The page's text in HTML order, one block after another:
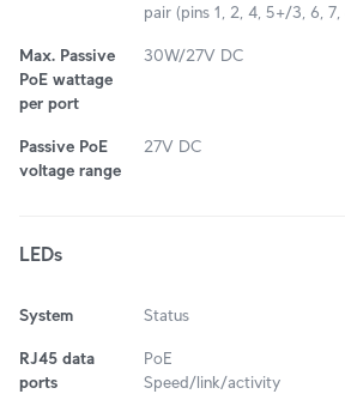
pair (pins 1, 2, 4, 5+/3, 6, 7,
Max. Passive
PoE wattage
per port
30W/27V DC
Passive PoE
voltage range
27V DC
LEDs
System Status
RJ45 data
ports
PoE
Speed/link/activity